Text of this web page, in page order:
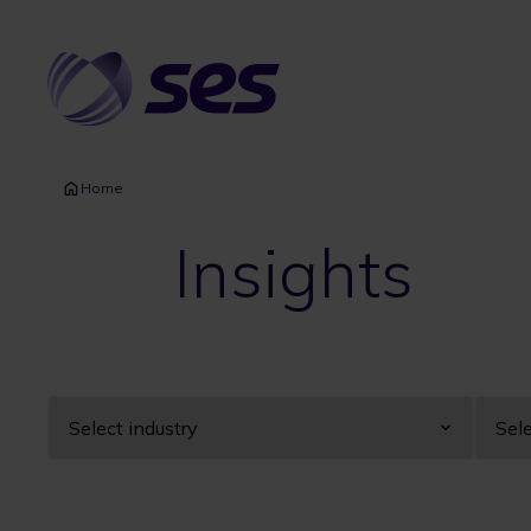
content
Home
Insights